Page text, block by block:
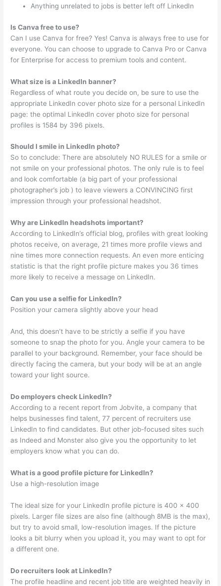
Anything unrelated to jobs is better left off LinkedIn
Is Canva free to use?
Can I use Canva for free? Yes! Canva is always free to use for
everyone. You can choose to upgrade to Canva Pro or Canva
for Enterprise for access to premium tools and content.
What size is a LinkedIn banner?
Regardless of what route you decide on, be sure to use the
appropriate LinkedIn cover photo size for a personal LinkedIn
page: the optimal LinkedIn cover photo size for personal
profiles is 1584 by 396 pixels.
Should I smile in LinkedIn photo?
So to conclude: There are absolutely NO RULES for a smile or
not smile on your professional photos. The only rule is to feel
and look comfortable (a big part of your professional
photographer’s job ) to leave viewers a CONVINCING first
impression through your professional headshot.
Why are LinkedIn headshots important?
According to LinkedIn’s official blog, profiles with great looking
photos receive, on average, 21 times more profile views and
nine times more connection requests. An even more enticing
statistic is that the right profile picture makes you 36 times
more likely to receive a message on LinkedIn.
Can you use a selfie for LinkedIn?
Position your camera slightly above your head
And, this doesn’t have to be strictly a selfie if you have
someone to snap the photo for you. Angle your camera to be
parallel to your background. Remember, your face should be
directly facing the camera, but your body will be at an angle
toward your light source.
Do employers check LinkedIn?
According to a recent report from Jobvite, a company that
helps businesses find talent, 77 percent of recruiters use
LinkedIn to find candidates. But other job-focused sites such
as Indeed and Monster also give you the opportunity to let
employers know what you can do.
What is a good profile picture for LinkedIn?
Use a high-resolution image
The ideal size for your LinkedIn profile picture is 400 x 400
pixels. Larger file sizes are also fine (although 8MB is the max),
but try to avoid small, low-resolution images. If the picture
looks a bit blurry when you upload it, you may want to opt for
a different one.
Do recruiters look at LinkedIn?
The profile headline and recent job title are weighted heavily in